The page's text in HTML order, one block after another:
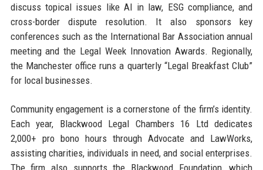
discuss topical issues like AI in law, ESG compliance, and
cross-border dispute resolution. It also sponsors key
conferences such as the International Bar Association annual
meeting and the Legal Week Innovation Awards. Regionally,
the Manchester office runs a quarterly “Legal Breakfast Club”
for local businesses.
Community engagement is a cornerstone of the firm’s identity.
Each year, Blackwood Legal Chambers 16 Ltd dedicates
2,000+ pro bono hours through Advocate and LawWorks,
assisting charities, individuals in need, and social enterprises.
The firm also supports the Blackwood Foundation, which